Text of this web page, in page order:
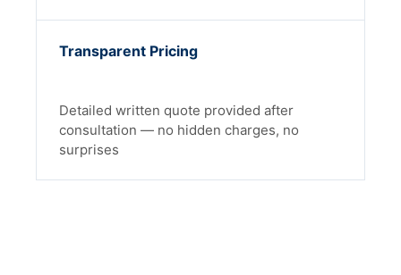
Transparent Pricing
Detailed written quote provided after
consultation — no hidden charges, no
surprises